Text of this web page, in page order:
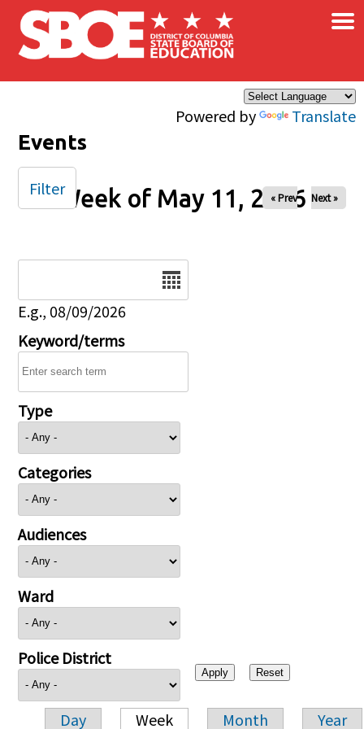
Skip to main content
Powered by Translate
×
Events
Week of May 11, 2026
« Prev Next »
E.g., 08/09/2026
Keyword/terms
Type
Categories
Audiences
Ward
Police District
Day Week Month Year
Filter